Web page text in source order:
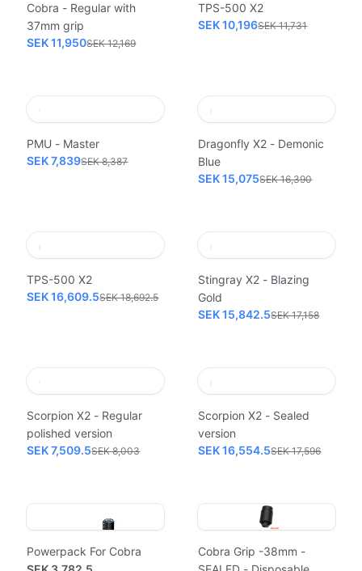
Cobra - Regular with
37mm grip
SEK 11,950SEK 12,169
TPS-500 X2
SEK 10,196SEK 11,731
PMU - Master
SEK 7,839SEK 8,387
Dragonfly X2 - Demonic
Blue
SEK 15,075SEK 16,390
TPS-500 X2
SEK 16,609.5SEK 18,692.5
Stingray X2 - Blazing
Gold
SEK 15,842.5SEK 17,158
Scorpion X2 - Regular
polished version
SEK 7,509.5SEK 8,003
Scorpion X2 - Sealed
version
SEK 16,554.5SEK 17,596
Powerpack For Cobra
Cobra Grip -38mm -